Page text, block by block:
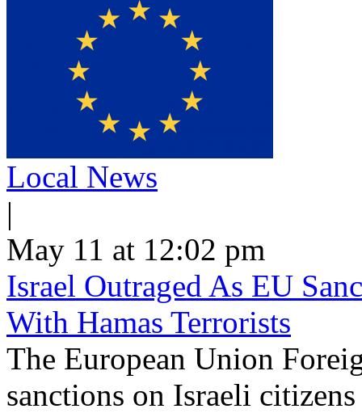
Local News
|
May 11 at 12:02 pm
Israel Outraged As EU
With Hamas Terrorists
The European Union
sanctions on Israeli